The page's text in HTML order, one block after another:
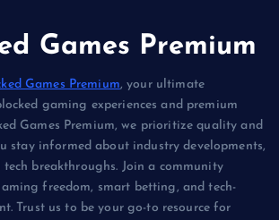
Games Premium
Games Premium, your ultimate
gaming experiences and premium
Games Premium, we prioritize quality and
stay informed about industry developments,
tech breakthroughs. Join a community
freedom, smart betting, and tech-
Trust us to be your go-to resource for